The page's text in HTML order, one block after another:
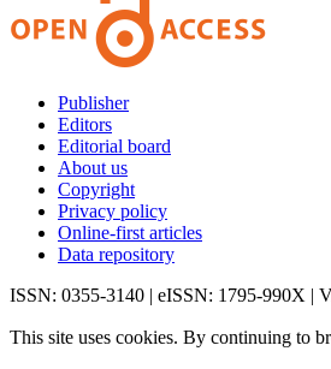
Publisher
Editors
Editorial board
About us
Copyright
Privacy policy
Online-first articles
Data repository
ISSN: 0355-3140 | eISSN: 1795-990X |
This site uses cookies. By continuing to